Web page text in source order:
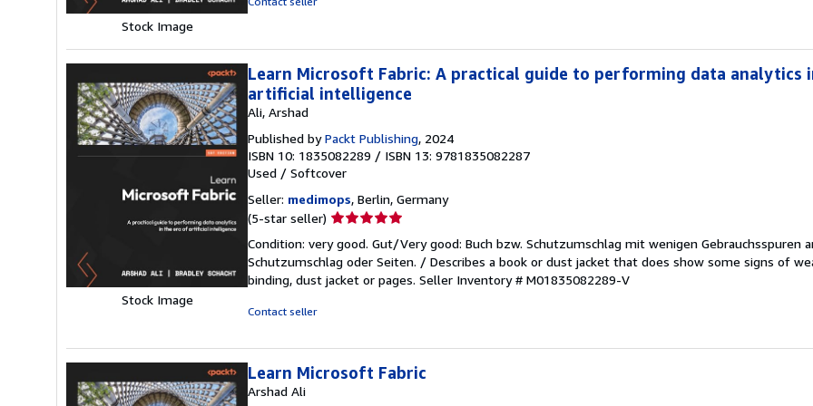
Stock Image
stars
Stock Image
Learn Microsoft Fabric: A practical guide to performing data analytics
artificial intelligence
Ali, Arshad
Published byPackt Publishing, 2024
ISBN 10: 1835082289 / ISBN 13: 9781835082287
Used / Softcover
Seller: medimops, Berlin, Germany
(5-star seller) Seller
5
out
of
Condition: very good. Gut/Very good: Buch bzw. Schutzumschlag mit wenigen Gebrauchsspuren
Schutzumschlag oder Seiten. / Describes a book or dust jacket that does show some signs of
binding, dust jacket or pages. Seller Inventory # M01835082289-V
Contact seller
Learn Microsoft Fabric
Arshad Ali